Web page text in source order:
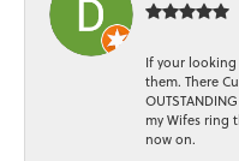
If your looking
them. There
my Wifes ring
now on.